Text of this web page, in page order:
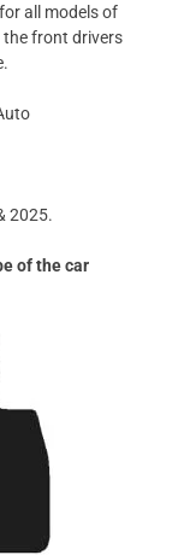
all models of
the front drivers
2025.
of the car